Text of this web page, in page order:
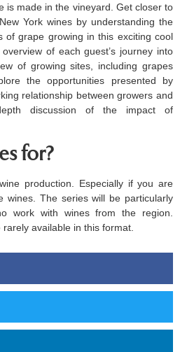
is made in the vineyard. Get closer to
York wines by understanding the
of grape growing in this exciting cool
of each guest’s journey into
of growing sites, including grapes
the opportunities presented by
relationship between growers and
discussion of the impact of
for?
production. Especially if you are
wines. The series will be particularly
work with wines from the region.
available in this format.